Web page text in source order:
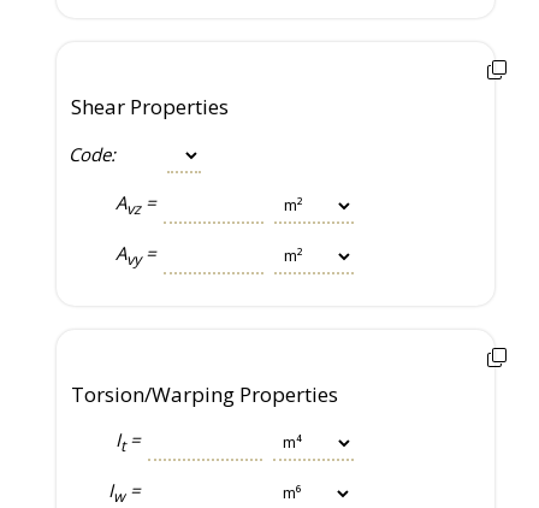
Shear Properties
Code:
Avz=
Avy=
Torsion/Warping Properties
It=
Iw=